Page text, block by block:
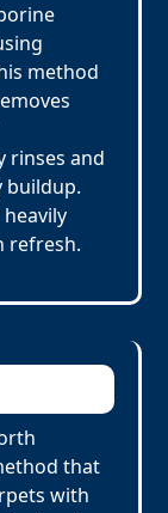
method
rinses and
buildup.
refresh.
that
with